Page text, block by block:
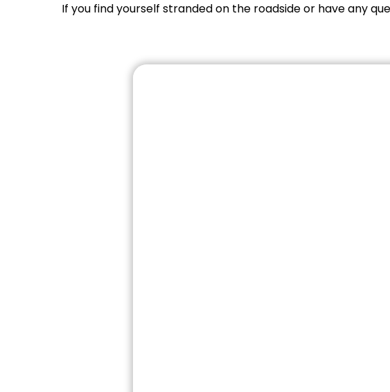
If you find yourself stranded on the roadside or have any